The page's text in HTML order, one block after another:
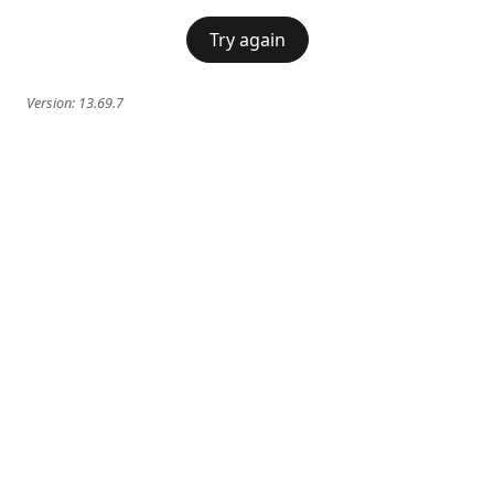
Try again
Version: 13.69.7